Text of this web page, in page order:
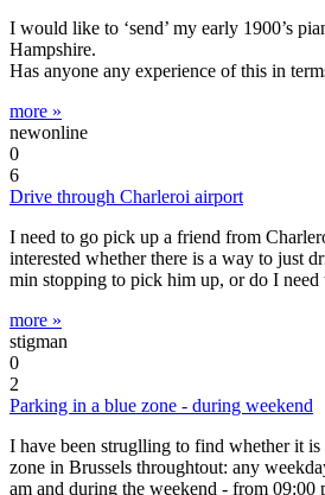
I would like to ‘send’ my early 1900’s
Hampshire.
Has anyone any experience of this in
more »
newonline
0
6
Drive through Charleroi airport
I need to go pick up a friend from
interested whether there is a way to just
min stopping to pick him up, or do I need
more »
stigman
0
2
Parking in a blue zone - during weekend
I have been struglling to find whether it
zone in Brussels throughtout: any
am and during the weekend - from 09:00